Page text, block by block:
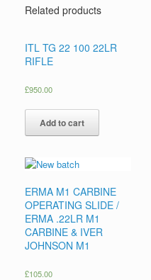
Related products
ITL TG 22 100 22LR
RIFLE
£950.00
Add to cart
ERMA M1 CARBINE
OPERATING SLIDE /
ERMA .22LR M1
CARBINE & IVER
JOHNSON M1
£105.00